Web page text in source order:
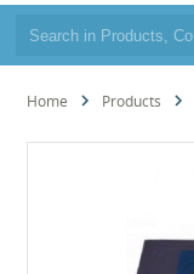
Home Products